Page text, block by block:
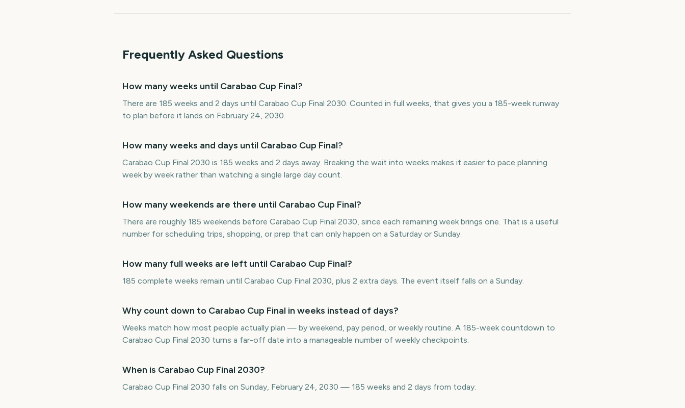
Frequently Asked Questions
How many weeks until Carabao Cup Final?
There are 185 weeks and 2 days until Carabao Cup Final 2030. Counted in full weeks, that gives you a 185-week runway
to plan before it lands on February 24, 2030.
How many weeks and days until Carabao Cup Final?
Carabao Cup Final 2030 is 185 weeks and 2 days away. Breaking the wait into weeks makes it easier to pace planning
week by week rather than watching a single large day count.
How many weekends are there until Carabao Cup Final?
There are roughly 185 weekends before Carabao Cup Final 2030, since each remaining week brings one. That is a useful
number for scheduling trips, shopping, or prep that can only happen on a Saturday or Sunday.
How many full weeks are left until Carabao Cup Final?
185 complete weeks remain until Carabao Cup Final 2030, plus 2 extra days. The event itself falls on a Sunday.
Why count down to Carabao Cup Final in weeks instead of days?
Weeks match how most people actually plan — by weekend, pay period, or weekly routine. A 185-week countdown to
Carabao Cup Final 2030 turns a far-off date into a manageable number of weekly checkpoints.
When is Carabao Cup Final 2030?
Carabao Cup Final 2030 falls on Sunday, February 24, 2030 — 185 weeks and 2 days from today.